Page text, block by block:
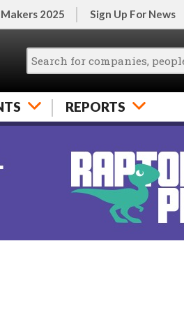
2025 Sign Up For News
REPORTS